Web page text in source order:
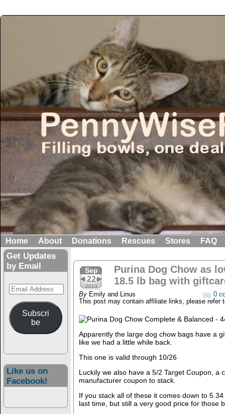
Home About Donations Rescues Stores FAQ
Get Updates
by Email
Email
Address
Subscri
be
Like us on
Facebook!
Sep
22
2013
Purina Dog Chow as
18.5 lb bag with
By Emily and Linus
0
This post may contain affiliate links, please refer
Apparently the large dog chow bags have a
like we had a little while back.
This one is valid through 10/26
Luckily we also have a 5/2 Target Coupon, a
manufacturer coupon to stack.
If you stack all of these it comes down to
last time, but still a very good price for those